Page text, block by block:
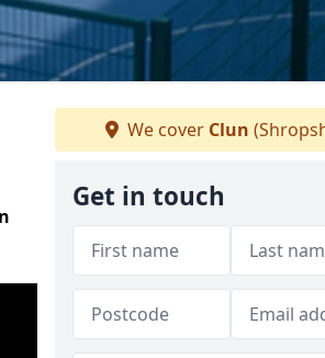
We cover Clun
Get in touch